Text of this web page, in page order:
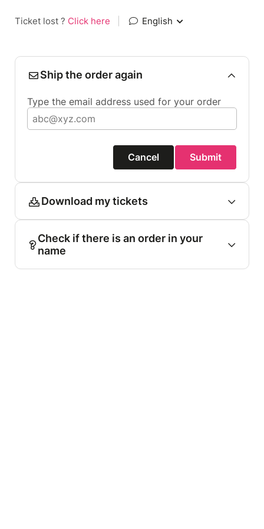
Ticket lost ? Click here English
Ship the order again
Type the email address used for your order
Cancel Submit
Download my tickets
Check if there is an order in your
name